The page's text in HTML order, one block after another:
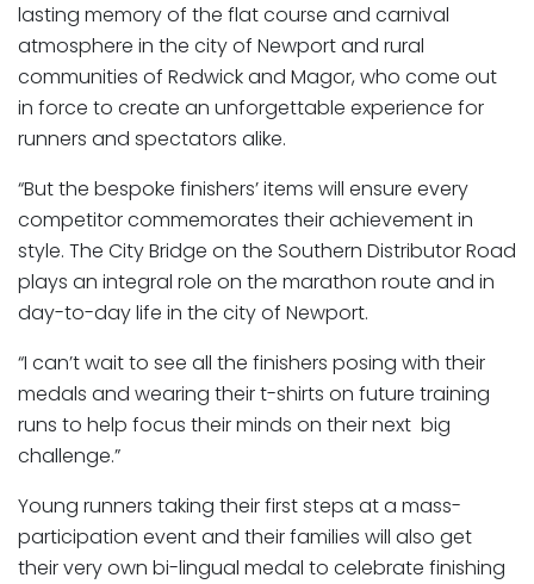
lasting memory of the flat course and carnival
atmosphere in the city of Newport and rural
communities of Redwick and Magor, who come out
in force to create an unforgettable experience for
runners and spectators alike.
“But the bespoke finishers’ items will ensure every
competitor commemorates their achievement in
style. The City Bridge on the Southern Distributor Road
plays an integral role on the marathon route and in
day-to-day life in the city of Newport.
“I can’t wait to see all the finishers posing with their
medals and wearing their t-shirts on future training
runs to help focus their minds on their next big
challenge.”
Young runners taking their first steps at a mass-
participation event and their families will also get
their very own bi-lingual medal to celebrate finishing